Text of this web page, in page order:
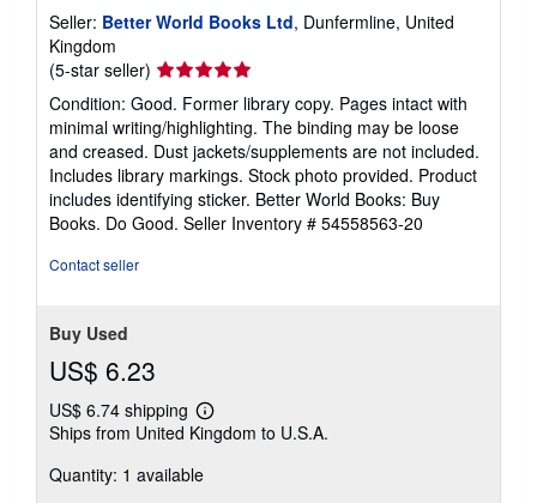
Seller: Better World Books Ltd, Dunfermline, United
Kingdom
(5-star seller) Seller
rating
5
out
of
5
stars
Condition: Good. Former library copy. Pages intact with
minimal writing/highlighting. The binding may be loose
and creased. Dust jackets/supplements are not included.
Includes library markings. Stock photo provided. Product
includes identifying sticker. Better World Books: Buy
Books. Do Good. Seller Inventory # 54558563-20
Contact seller
Buy Used
US$ 6.23
US$ 6.74 shipping
Learn
more
shipping
Ships from United Kingdom to U.S.A.
Quantity: 1 available